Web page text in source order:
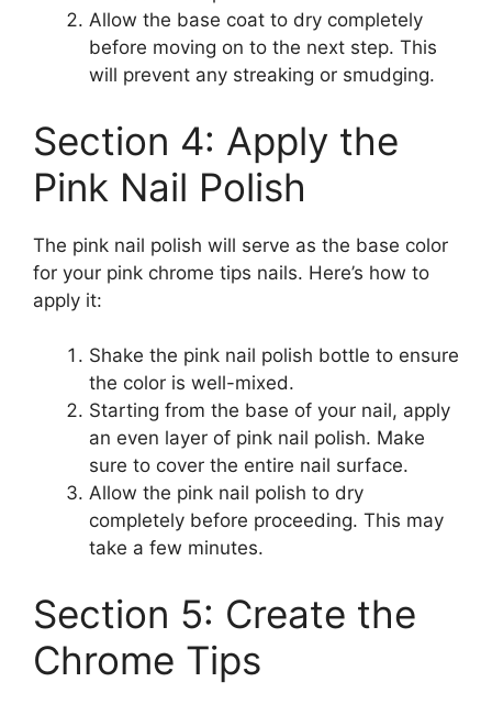
Allow the base coat to dry completely
before moving on to the next step. This
will prevent any streaking or smudging.
Section 4: Apply the
Pink Nail Polish
The pink nail polish will serve as the base color
for your pink chrome tips nails. Here’s how to
apply it:
Shake the pink nail polish bottle to ensure
the color is well-mixed.
Starting from the base of your nail, apply
an even layer of pink nail polish. Make
sure to cover the entire nail surface.
Allow the pink nail polish to dry
completely before proceeding. This may
take a few minutes.
Section 5: Create the
Chrome Tips